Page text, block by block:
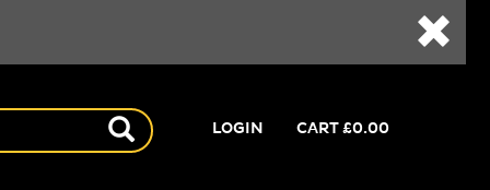
CART£0.00
LOGIN